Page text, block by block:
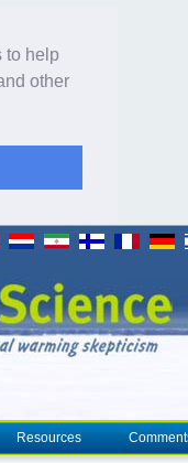
to help
other
Resources